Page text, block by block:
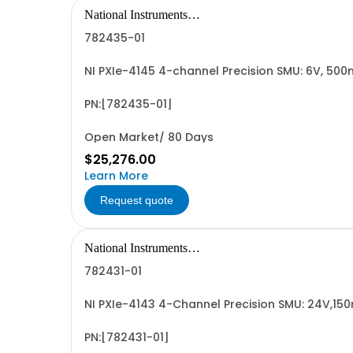
National Instruments
782435-01
NI PXIe-4145 4-channel Precision SMU: 6V,
PN:[782435-01]
Open Market/ 80 Days
$25,276.00
Learn More
Request quote
National Instruments
782431-01
NI PXIe-4143 4-Channel Precision SMU:
PN:[782431-01]